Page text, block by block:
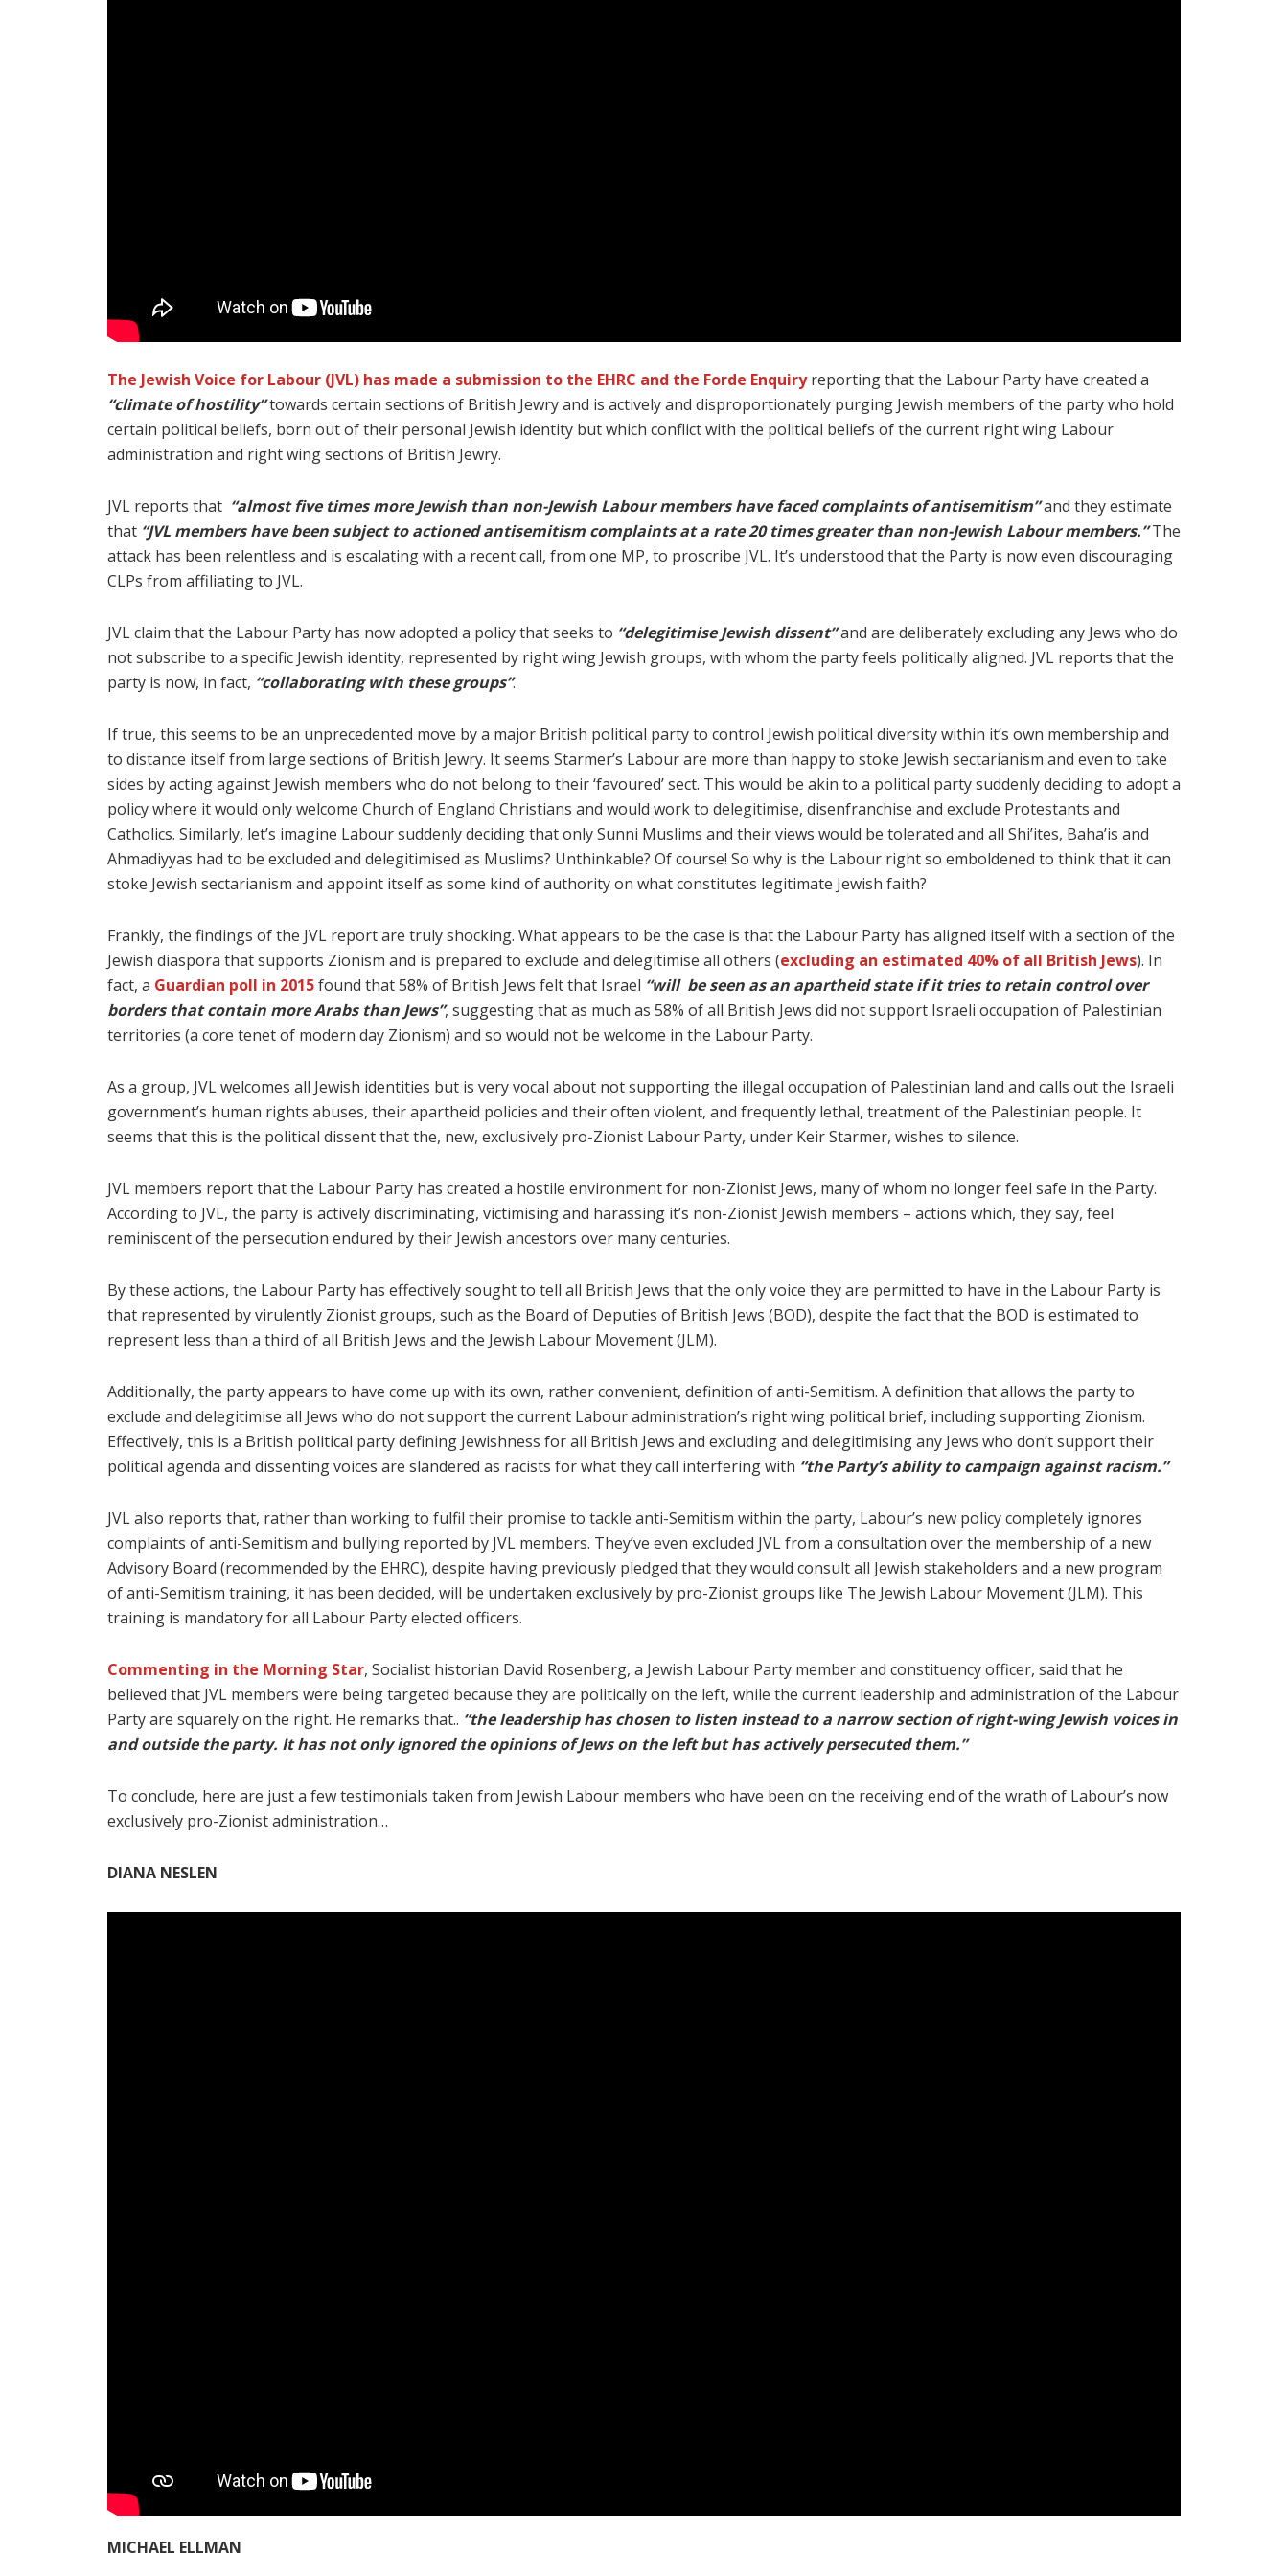
The Jewish Voice for Labour (JVL) has made a submission to the EHRC and the Forde Enquiryreporting that the Labour Party have created a
“climate of hostility”towards certain sections of British Jewry and is actively and disproportionately purging Jewish members of the party who hold
certain political beliefs, born out of their personal Jewish identity but which conflict with the political beliefs of the current right wing Labour
administration and right wing sections of British Jewry.
JVL reports that “almost five times more Jewish than non-Jewish Labour members have faced complaints of antisemitism”and they estimate
that “JVL members have been subject to actioned antisemitism complaints at a rate 20 times greater than non-Jewish Labour members.”The
attack has been relentless and is escalating with a recent call, from one MP, to proscribe JVL. It’s understood that the Party is now even discouraging
CLPs from affiliating to JVL.
JVL claim that the Labour Party has now adopted a policy that seeks to “delegitimise Jewish dissent”and are deliberately excluding any Jews who do
not subscribe to a specific Jewish identity, represented by right wing Jewish groups, with whom the party feels politically aligned. JVL reports that the
party is now, in fact, “collaborating with these groups”.
If true, this seems to be an unprecedented move by a major British political party to control Jewish political diversity within it’s own membership and
to distance itself from large sections of British Jewry. It seems Starmer’s Labour are more than happy to stoke Jewish sectarianism and even to take
sides by acting against Jewish members who do not belong to their ‘favoured’ sect. This would be akin to a political party suddenly deciding to adopt a
policy where it would only welcome Church of England Christians and would work to delegitimise, disenfranchise and exclude Protestants and
Catholics. Similarly, let’s imagine Labour suddenly deciding that only Sunni Muslims and their views would be tolerated and all Shi’ites, Baha’is and
Ahmadiyyas had to be excluded and delegitimised as Muslims? Unthinkable? Of course! So why is the Labour right so emboldened to think that it can
stoke Jewish sectarianism and appoint itself as some kind of authority on what constitutes legitimate Jewish faith?
Frankly, the findings of the JVL report are truly shocking. What appears to be the case is that the Labour Party has aligned itself with a section of the
Jewish diaspora that supports Zionism and is prepared to exclude and delegitimise all others (excluding an estimated 40% of all British Jews). In
fact, a Guardian poll in 2015found that 58% of British Jews felt that Israel “will be seen as an apartheid state if it tries to retain control over
borders that contain more Arabs than Jews”, suggesting that as much as 58% of all British Jews did not support Israeli occupation of Palestinian
territories (a core tenet of modern day Zionism) and so would not be welcome in the Labour Party.
As a group, JVL welcomes all Jewish identities but is very vocal about not supporting the illegal occupation of Palestinian land and calls out the Israeli
government’s human rights abuses, their apartheid policies and their often violent, and frequently lethal, treatment of the Palestinian people. It
seems that this is the political dissent that the, new, exclusively pro-Zionist Labour Party, under Keir Starmer, wishes to silence.
JVL members report that the Labour Party has created a hostile environment for non-Zionist Jews, many of whom no longer feel safe in the Party.
According to JVL, the party is actively discriminating, victimising and harassing it’s non-Zionist Jewish members – actions which, they say, feel
reminiscent of the persecution endured by their Jewish ancestors over many centuries.
By these actions, the Labour Party has effectively sought to tell all British Jews that the only voice they are permitted to have in the Labour Party is
that represented by virulently Zionist groups, such as the Board of Deputies of British Jews (BOD), despite the fact that the BOD is estimated to
represent less than a third of all British Jews and the Jewish Labour Movement (JLM).
Additionally, the party appears to have come up with its own, rather convenient, definition of anti-Semitism. A definition that allows the party to
exclude and delegitimise all Jews who do not support the current Labour administration’s right wing political brief, including supporting Zionism.
Effectively, this is a British political party defining Jewishness for all British Jews and excluding and delegitimising any Jews who don’t support their
political agenda and dissenting voices are slandered as racists for what they call interfering with “the Party’s ability to campaign against racism.”
JVL also reports that, rather than working to fulfil their promise to tackle anti-Semitism within the party, Labour’s new policy completely ignores
complaints of anti-Semitism and bullying reported by JVL members. They’ve even excluded JVL from a consultation over the membership of a new
Advisory Board (recommended by the EHRC), despite having previously pledged that they would consult all Jewish stakeholders and a new program
of anti-Semitism training, it has been decided, will be undertaken exclusively by pro-Zionist groups like The Jewish Labour Movement (JLM). This
training is mandatory for all Labour Party elected officers.
Commenting in the Morning Star, Socialist historian David Rosenberg, a Jewish Labour Party member and constituency officer, said that he
believed that JVL members were being targeted because they are politically on the left, while the current leadership and administration of the Labour
Party are squarely on the right. He remarks that.. “the leadership has chosen to listen instead to a narrow section of right-wing Jewish voices in
and outside the party. It has not only ignored the opinions of Jews on the left but has actively persecuted them.”
To conclude, here are just a few testimonials taken from Jewish Labour members who have been on the receiving end of the wrath of Labour’s now
exclusively pro-Zionist administration…
DIANA NESLEN
MICHAEL ELLMAN